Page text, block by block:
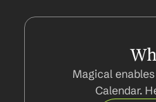
Magical
Calendar.